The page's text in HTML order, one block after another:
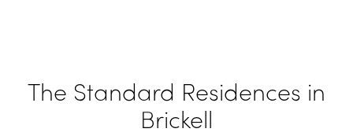
The Standard Residences in
Brickell